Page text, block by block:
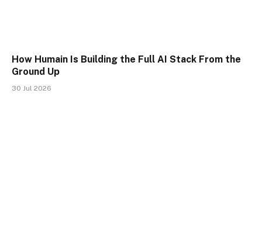
How Humain Is Building the Full AI Stack From the
Ground Up
30 Jul 2026